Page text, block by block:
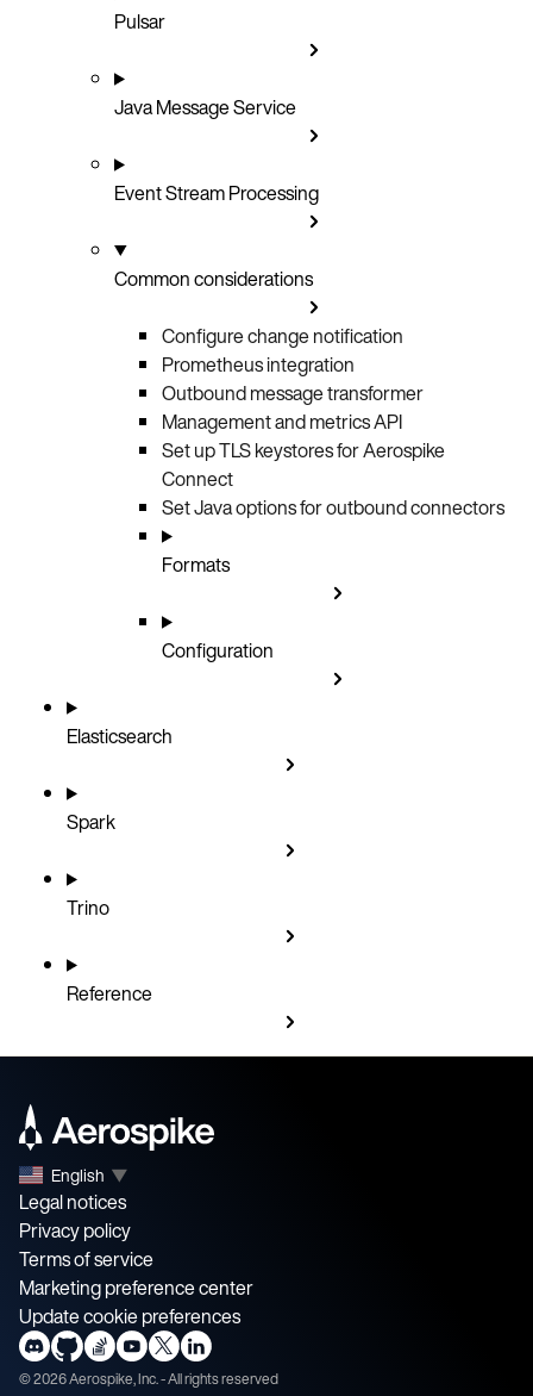
Pulsar
Java Message Service
Event Stream Processing
Common considerations
Configure change notification
Prometheus integration
Outbound message transformer
Management and metrics API
Set up TLS keystores for Aerospike
Connect
Set Java options for outbound connectors
Formats
Configuration
Elasticsearch
Spark
Trino
Reference
English ▼
Legal notices
Privacy policy
Terms of service
Marketing preference center
Update cookie preferences
©2026Aerospike, Inc. - All rights reserved